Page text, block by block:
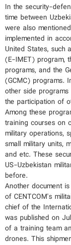
In the security-
time between
were also
implemented in
United States, such
(E-IMET) program,
programs, and the
(GCMC) programs.
other side
the participation of
Among these
training courses on
military operations,
small military units,
and etc. These
US-Uzbekistan
before.
Another document
of CENTCOM's
chief of the
was published on
of a training team
drones. This